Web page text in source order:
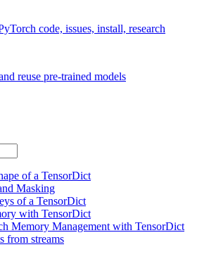
code, issues, install, research
reuse pre-trained models
of a TensorDict
Masking
of a TensorDict
with TensorDict
Memory Management with TensorDict
from streams